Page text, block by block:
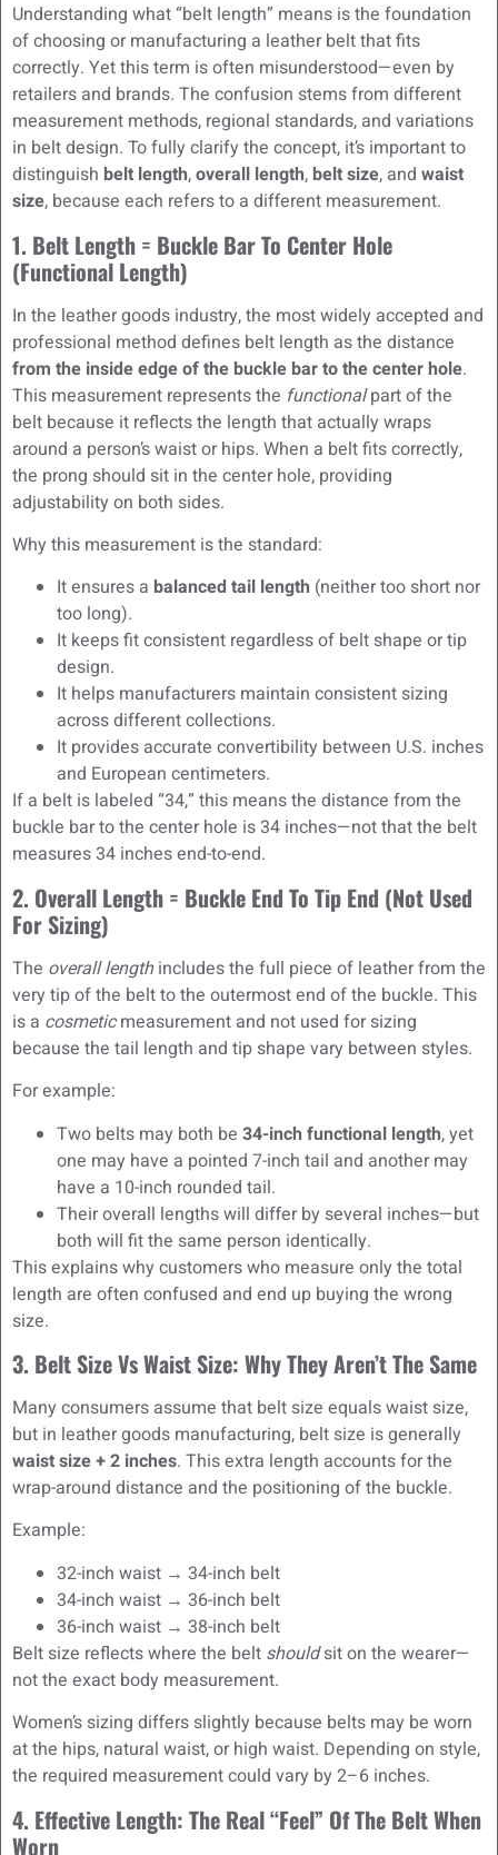
Understanding what “belt length” means is the foundation
of choosing or manufacturing a leather belt that fits
correctly. Yet this term is often misunderstood—even by
retailers and brands. The confusion stems from different
measurement methods, regional standards, and variations
in belt design. To fully clarify the concept, it’s important to
distinguish belt length,overall length, belt size, and waist
size, because each refers to a different measurement.
1. Belt Length = Buckle Bar To Center Hole
(Functional Length)
In the leather goods industry, the most widely accepted and
professional method defines belt length as the distance
from the inside edge of the buckle bar to the center hole.
This measurement represents the functionalpart of the
belt because it reflects the length that actually wraps
around a person’s waist or hips. When a belt fits correctly,
the prong should sit in the center hole, providing
adjustability on both sides.
Why this measurement is the standard:
It ensures a balanced tail length (neither too short nor
too long).
It keeps fit consistent regardless of belt shape or tip
design.
It helps manufacturers maintain consistent sizing
across different collections.
It provides accurate convertibility between U.S. inches
and European centimeters.
If a belt is labeled “34,” this means the distance from the
buckle bar to the center hole is 34 inches—not that the belt
measures 34 inches end-to-end.
2. Overall Length = Buckle End To Tip End (Not Used
For Sizing)
The overall lengthincludes the full piece of leather from the
very tip of the belt to the outermost end of the buckle. This
is a cosmeticmeasurement and not used for sizing
because the tail length and tip shape vary between styles.
For example:
Two belts may both be 34-inch functional length, yet
one may have a pointed 7-inch tail and another may
have a 10-inch rounded tail.
Their overall lengths will differ by several inches—but
both will fit the same person identically.
This explains why customers who measure only the total
length are often confused and end up buying the wrong
size.
3. Belt Size Vs Waist Size: Why They Aren’t The Same
Many consumers assume that belt size equals waist size,
but in leather goods manufacturing, belt size is generally
waist size + 2 inches. This extra length accounts for the
wrap-around distance and the positioning of the buckle.
Example:
32-inch waist → 34-inch belt
34-inch waist → 36-inch belt
36-inch waist → 38-inch belt
Belt size reflects where the belt shouldsit on the wearer—
not the exact body measurement.
Women’s sizing differs slightly because belts may be worn
at the hips, natural waist, or high waist. Depending on style,
the required measurement could vary by 2–6 inches.
4. Effective Length: The Real “Feel” Of The Belt When
Worn